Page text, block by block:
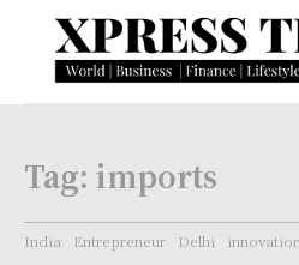
Tag: imports
India Entrepreneur Delhi